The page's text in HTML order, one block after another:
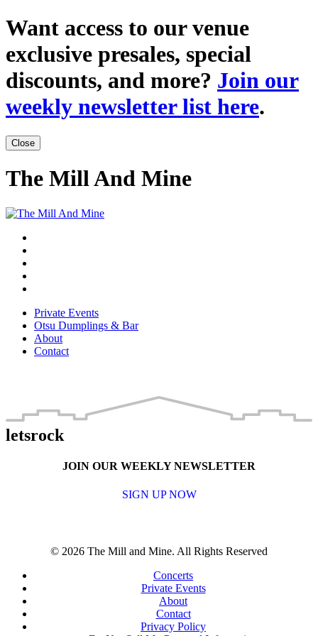
Want access to our venue
exclusive presales, special
discounts, and more? Join our
weekly newsletter list here.
Close
The Mill And Mine
Private Events
Otsu Dumplings & Bar
About
Contact
letsrock
JOIN OUR WEEKLY NEWSLETTER
SIGN UP NOW
© 2026 The Mill and Mine. All Rights Reserved
Concerts
Private Events
About
Contact
Privacy Policy